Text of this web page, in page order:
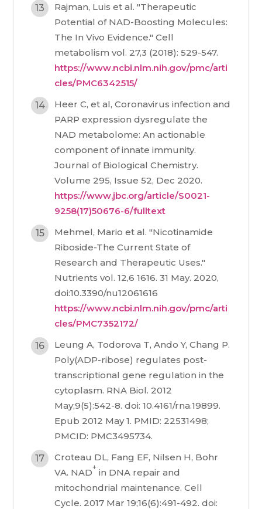
Rajman, Luis et al. "Therapeutic
Potential of NAD-Boosting Molecules:
The In Vivo Evidence." Cell
metabolism vol. 27,3 (2018): 529-547.
https://www.ncbi.nlm.nih.gov/pmc/arti
cles/PMC6342515/
Heer C, et al, Coronavirus infection and
PARP expression dysregulate the
NAD metabolome: An actionable
component of innate immunity.
Journal of Biological Chemistry.
Volume 295, Issue 52, Dec 2020.
https://www.jbc.org/article/S0021-
9258(17)50676-6/fulltext
Mehmel, Mario et al. "Nicotinamide
Riboside-The Current State of
Research and Therapeutic Uses."
Nutrients vol. 12,6 1616. 31 May. 2020,
doi:10.3390/nu12061616
https://www.ncbi.nlm.nih.gov/pmc/arti
cles/PMC7352172/
Leung A, Todorova T, Ando Y, Chang P.
Poly(ADP-ribose) regulates post-
transcriptional gene regulation in the
cytoplasm. RNA Biol. 2012
May;9(5):542-8. doi: 10.4161/rna.19899.
Epub 2012 May 1. PMID: 22531498;
PMCID: PMC3495734.
Croteau DL, Fang EF, Nilsen H, Bohr
VA. NAD+ in DNA repair and
mitochondrial maintenance. Cell
Cycle. 2017 Mar 19;16(6):491-492. doi: